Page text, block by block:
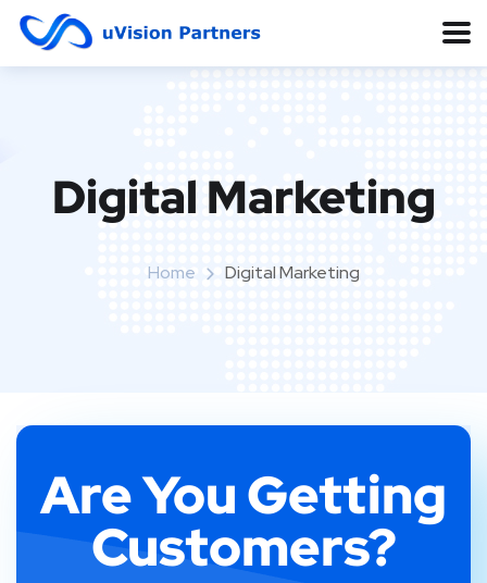
Digital Marketing
Home Digital Marketing
Are You Getting
Customers?